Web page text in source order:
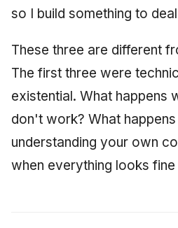
May 2025
April 2025
September 2009
June 2009
May 2009
Software Architecture
2012 (78 books)
2011 (8 books)
so I build something to
These three are different
The first three were
existential. What happens
don't work? What
understanding your own
when everything looks fine